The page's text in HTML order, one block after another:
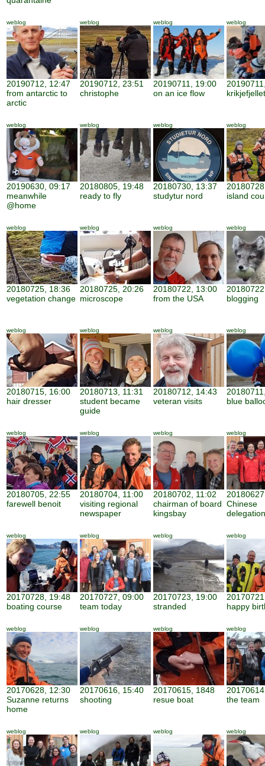
weblog
20190712, 12:47
from antarctic to
arctic
weblog
20190712, 23:51
christophe
weblog
20190711, 19:00
on an ice flow
weblog
krikjefjellet
weblog
20190630, 09:17
meanwhile
@home
weblog
20180805, 19:48
ready to fly
weblog
20180730, 13:37
studytur nord
weblog
island
weblog
20180725, 18:36
vegetation change
weblog
20180725, 20:26
microscope
weblog
20180722, 13:00
from the USA
weblog
blogging
weblog
20180715, 16:00
hair dresser
weblog
20180713, 11:31
student became
guide
weblog
20180712, 14:43
veteran visits
weblog
blue
weblog
20180705, 22:55
farewell benoit
weblog
20180704, 11:00
visiting regional
newspaper
weblog
20180702, 11:02
chairman of board
kingsbay
weblog
Chinese
delegation
weblog
20170728, 19:48
boating course
weblog
20170727, 09:00
team today
weblog
20170723, 19:00
stranded
weblog
happy
weblog
20170628, 12:30
Suzanne returns
home
weblog
20170616, 15:40
shooting
weblog
20170615, 1848
resue boat
weblog
the team
weblog weblog weblog weblog